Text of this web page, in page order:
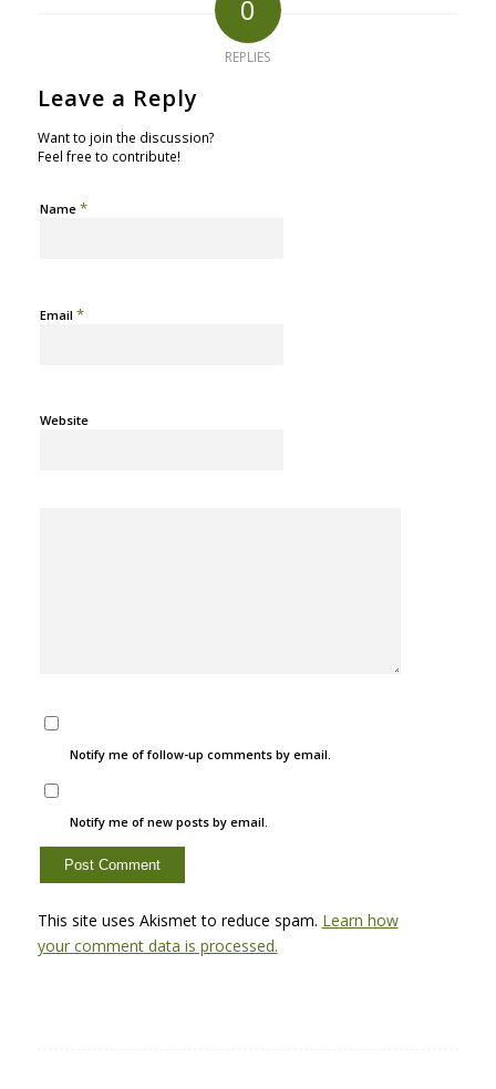
0
REPLIES
Leave a Reply
Want to join the discussion?
Feel free to contribute!
Name *
Email *
Website
Notify me of follow-up comments by email.
Notify me of new posts by email.
This site uses Akismet to reduce spam. Learn how
your comment data is processed.